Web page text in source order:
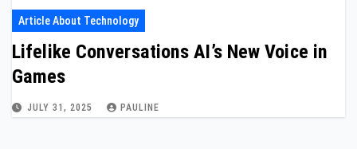
Article About Technology
Lifelike Conversations AI’s New Voice in
Games
JULY 31, 2025 PAULINE